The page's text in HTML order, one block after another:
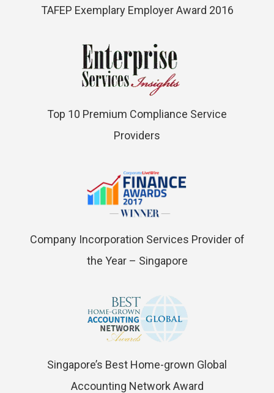
TAFEP Exemplary Employer Award 2016
Top 10 Premium Compliance Service
Providers
Company Incorporation Services Provider of
the Year – Singapore
Singapore’s Best Home-grown Global
Accounting Network Award